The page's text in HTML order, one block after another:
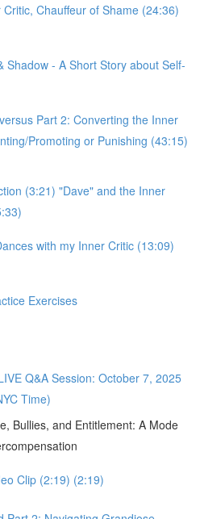
Chauffeur of Shame (24:36)
Shadow - A Short Story about Self-
Part 2: Converting the Inner
Promoting or Punishing (43:15)
(3:21) "Dave" and the Inner
with my Inner Critic (13:09)
Exercises
Q&A Session: October 7, 2025
Time)
Bullies, and Entitlement: A Mode
Clip (2:19) (2:19)